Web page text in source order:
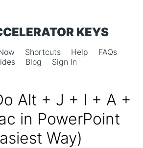
KEYS
Shortcuts Help
FAQs
Blog Sign In
Alt + J + I + A +
in PowerPoint
Way)